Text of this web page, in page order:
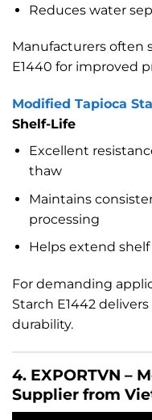
Reduces water
Manufacturers often
E1440 for improved
Modified Tapioca
Shelf-Life
Excellent
thaw
Maintains
processing
Helps extend
For demanding
Starch E1442
durability.
4. EXPORTVN –
Supplier from